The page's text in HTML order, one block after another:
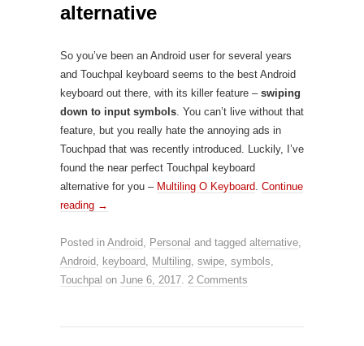
alternative
So you’ve been an Android user for several years
and Touchpal keyboard seems to the best Android
keyboard out there, with its killer feature – swiping
down to input symbols . You can’t live without that
feature, but you really hate the annoying ads in
Touchpad that was recently introduced. Luckily, I’ve
found the near perfect Touchpal keyboard
alternative for you – Multiling O Keyboard Continue
reading →
Posted in Android Personal and tagged alternative
Android
keyboard Multiling swipe symbols
Touchpal on June 6, 2017 2 Comments